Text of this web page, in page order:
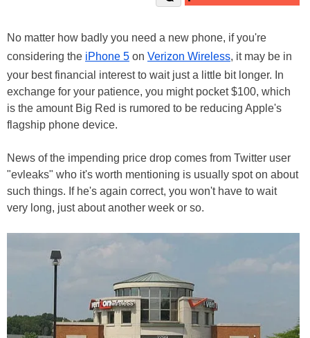
No matter how badly you need a new phone, if you're
considering the iPhone 5 on Verizon Wireless, it may be in
your best financial interest to wait just a little bit longer. In
exchange for your patience, you might pocket $100, which
is the amount Big Red is rumored to be reducing Apple's
flagship phone device.
News of the impending price drop comes from Twitter user
"evleaks" who it's worth mentioning is usually spot on about
such things. If he's again correct, you won't have to wait
very long, just about another week or so.